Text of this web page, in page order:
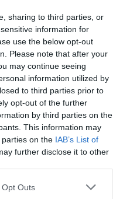
sharing to third parties, or
information for
use the below opt-out
Please note that after your
may continue seeing
information utilized by
to third parties prior to
opt-out of the further
by third parties on the
This information may
on the IAB’s List of
further disclose it to other
Outs